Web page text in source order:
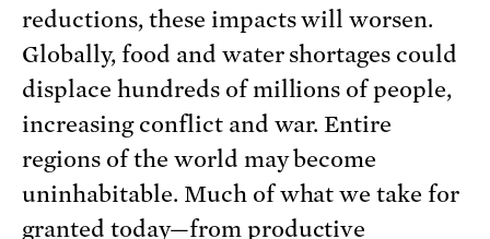
reductions, these impacts will worsen.
Globally, food and water shortages could
displace hundreds of millions of people,
increasing conflict and war. Entire
regions of the world may become
uninhabitable. Much of what we take for
granted today—from productive